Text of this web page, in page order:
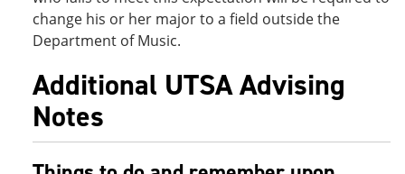
change his or her major to a field outside the
Department of Music.
Additional UTSA Advising
Notes